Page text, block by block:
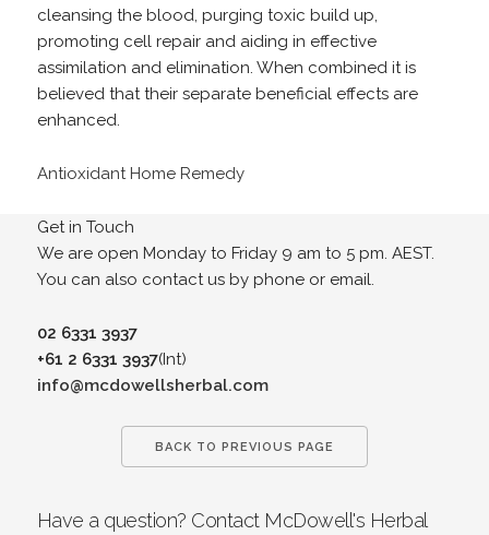
cleansing the blood, purging toxic build up,
promoting cell repair and aiding in effective
assimilation and elimination. When combined it is
believed that their separate beneficial effects are
enhanced.
Antioxidant Home Remedy
Get in Touch
We are open Monday to Friday 9 am to 5 pm. AEST.
You can also contact us by phone or email.
02 6331 3937
+61 2 6331 3937(Int)
info@mcdowellsherbal.com
BACK TO PREVIOUS PAGE
Have a question? Contact McDowell's Herbal